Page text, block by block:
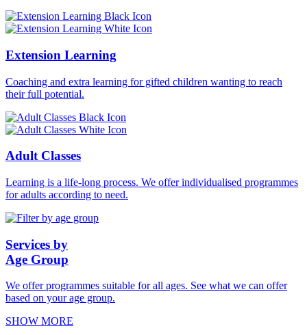
Extension Learning
Coaching and extra learning for gifted children wanting to reach
their full potential.
Adult Classes
Learning is a life-long process. We offer individualised programmes
for adults according to need.
Services by
Age Group
We offer programmes suitable for all ages. See what we can offer
based on your age group.
SHOW MORE